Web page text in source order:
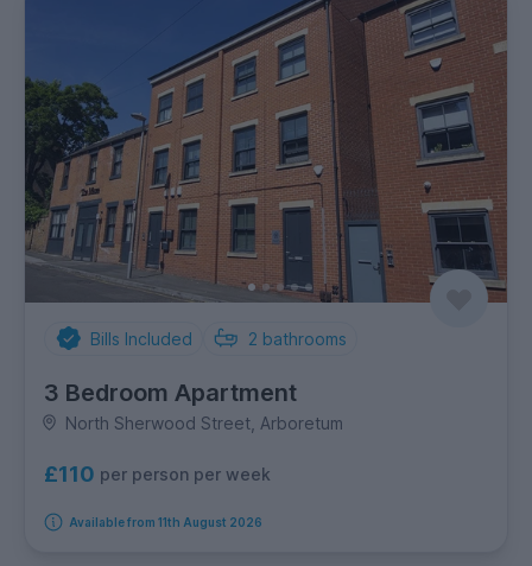
Bills Included 2 bathrooms
3 Bedroom Apartment
North Sherwood Street, Arboretum
£110 per person per week
Available from 11th August 2026